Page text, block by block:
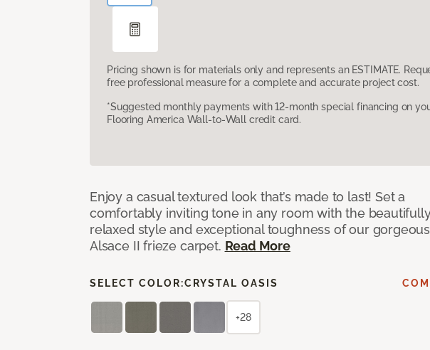
Pricing shown is for materials only and represents an ESTIMATE.
free professional measure for a complete and accurate project cost.
*Suggested monthly payments with 12-month special financing on
Flooring America Wall-to-Wall credit card.
Enjoy a casual textured look that’s made to last! Set a
comfortably inviting tone in any room with the
relaxed style and exceptional toughness of our gorgeous
Alsace II frieze carpet. Read More
SELECT COLOR:CRYSTAL OASIS
+28